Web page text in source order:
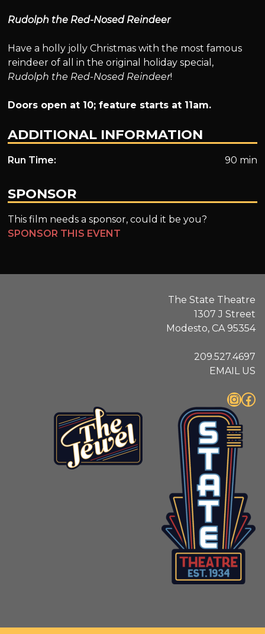
Rudolph the Red-Nosed Reindeer
Have a holly jolly Christmas with the most famous
reindeer of all in the original holiday special,
Rudolph the Red-Nosed Reindeer!
Doors open at 10; feature starts at 11am.
ADDITIONAL INFORMATION
Run Time: 90 min
SPONSOR
This film needs a sponsor, could it be you?
SPONSOR THIS EVENT
The State Theatre
1307 J Street
Modesto, CA 95354
209.527.4697
EMAIL US
InstagramFacebook